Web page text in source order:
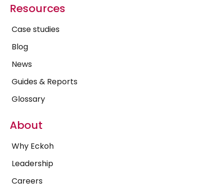
Resources
Case studies
Blog
News
Guides & Reports
Glossary
About
Why Eckoh
Leadership
Careers